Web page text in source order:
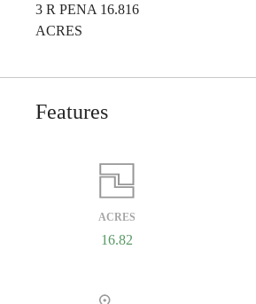
3 R PENA 16.816
ACRES
Features
ACRES
16.82